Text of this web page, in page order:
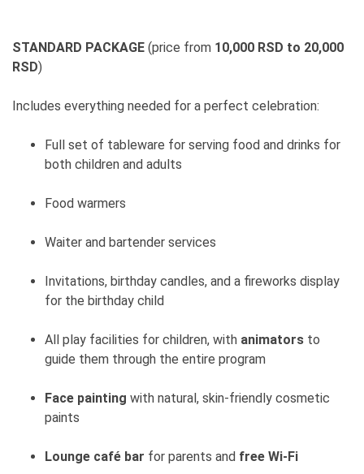
STANDARD PACKAGE (price from 10,000 RSD to 20,000
RSD)
Includes everything needed for a perfect celebration:
Full set of tableware for serving food and drinks for
both children and adults
Food warmers
Waiter and bartender services
Invitations, birthday candles, and a fireworks display
for the birthday child
All play facilities for children, with animators to
guide them through the entire program
Face painting with natural, skin-friendly cosmetic
paints
Lounge café bar for parents and free Wi-Fi